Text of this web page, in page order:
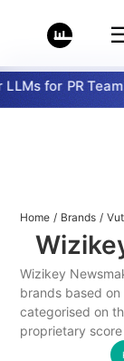
for PR
Home / Brands /
Wizikey
brands based
categorised on
proprietary